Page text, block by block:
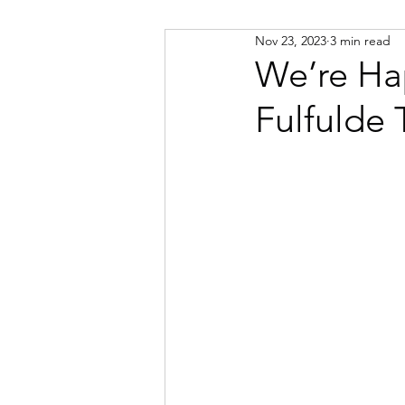
Spanish
Portuguese Afrikaans
We’re
Fulfulde
Nov 23, 2023 3 min read